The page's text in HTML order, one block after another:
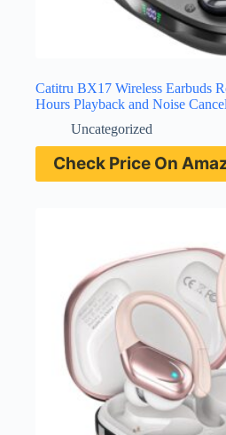
Catitru BX17 Wireless Earbuds
Hours Playback and Noise
Uncategorized
Check Price On